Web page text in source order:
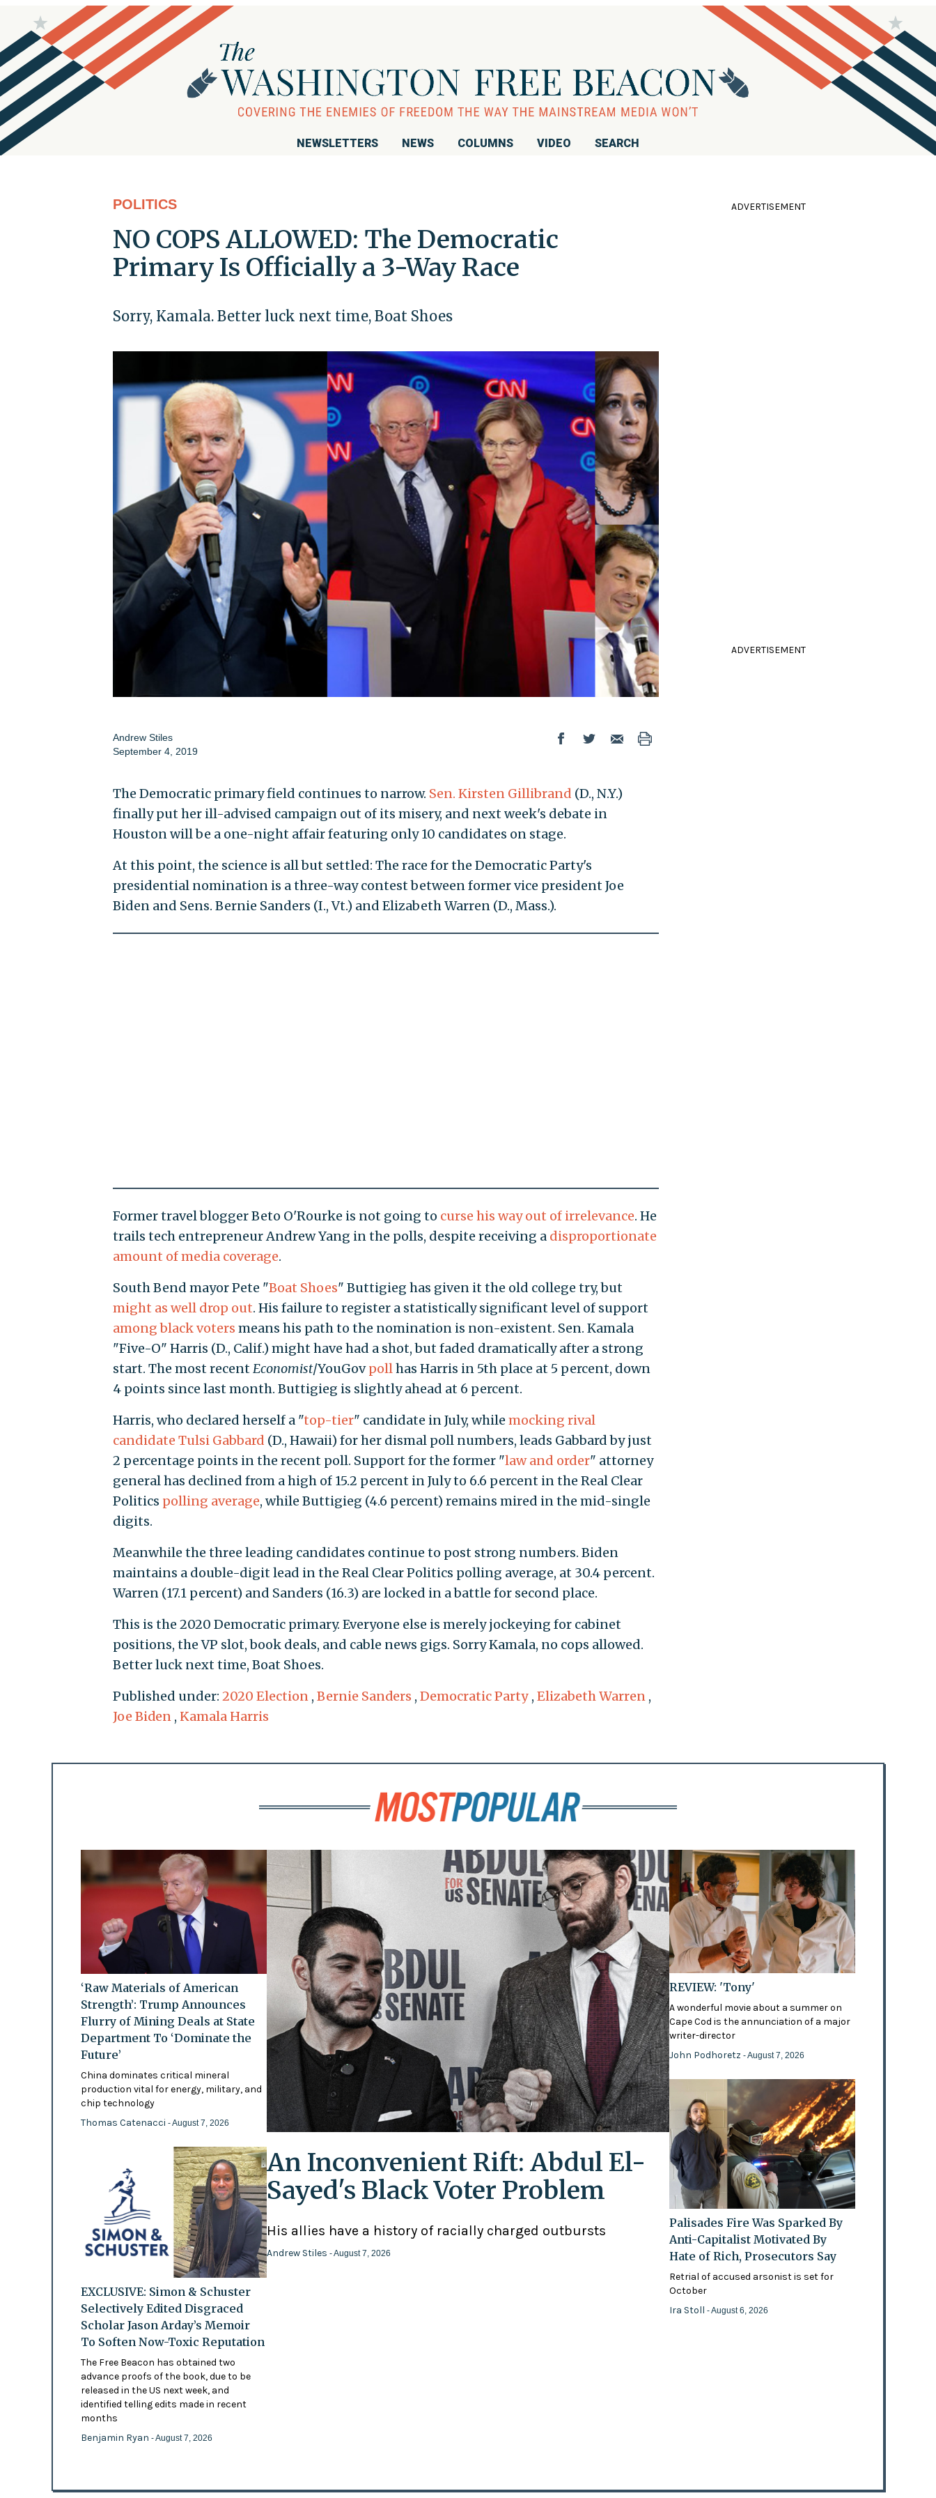
NEWSLETTERS NEWS COLUMNS VIDEO SEARCH
POLITICS
NO COPS ALLOWED: The Democratic
Primary Is Officially a 3-Way Race
Sorry, Kamala. Better luck next time, Boat Shoes
Andrew Stiles
September 4, 2019
The Democratic primary field continues to narrow. Sen. Kirsten Gillibrand (D., N.Y.)
finally put her ill-advised campaign out of its misery, and next week's debate in
Houston will be a one-night affair featuring only 10 candidates on stage.
At this point, the science is all but settled: The race for the Democratic Party's
presidential nomination is a three-way contest between former vice president Joe
Biden and Sens. Bernie Sanders (I., Vt.) and Elizabeth Warren (D., Mass.).
Former travel blogger Beto O'Rourke is not going to curse his way out of irrelevance. He
trails tech entrepreneur Andrew Yang in the polls, despite receiving a disproportionate
amount of media coverage.
South Bend mayor Pete "Boat Shoes" Buttigieg has given it the old college try, but
might as well drop out. His failure to register a statistically significant level of support
among black voters means his path to the nomination is non-existent. Sen. Kamala
"Five-O" Harris (D., Calif.) might have had a shot, but faded dramatically after a strong
start. The most recentEconomist/YouGovpollhas Harris in 5th place at 5 percent, down
4 points since last month. Buttigieg is slightly ahead at 6 percent.
Harris, who declared herself a "top-tier" candidate in July, whilemocking rival
candidate Tulsi Gabbard (D., Hawaii) for her dismal poll numbers, leads Gabbard by just
2 percentage points in the recent poll. Support for the former "law and order" attorney
general has declined from a high of 15.2 percent in July to 6.6 percent in the Real Clear
Politics polling average, while Buttigieg (4.6 percent) remains mired in the mid-single
digits.
Meanwhile the three leading candidates continue to post strong numbers. Biden
maintains a double-digit lead in the Real Clear Politics polling average, at 30.4 percent.
Warren (17.1 percent) and Sanders (16.3) are locked in a battle for second place.
This is the 2020 Democratic primary. Everyone else is merely jockeying for cabinet
positions, the VP slot, book deals, and cable news gigs. Sorry Kamala, no cops allowed.
Better luck next time, Boat Shoes.
Published under:2020 Election ,Bernie Sanders ,Democratic Party ,Elizabeth Warren ,
Joe Biden , Kamala Harris
ADVERTISEMENT
ADVERTISEMENT
‘Raw Materials of American
Strength’: Trump Announces
Flurry of Mining Deals at State
Department To ‘Dominate the
Future’
China dominates critical mineral
production vital for energy, military, and
chip technology
Thomas Catenacci - August 7, 2026
EXCLUSIVE: Simon & Schuster
Selectively Edited Disgraced
Scholar Jason Arday’s Memoir
To Soften Now-Toxic Reputation
The Free Beacon has obtained two
advance proofs of the book, due to be
released in the US next week, and
identified telling edits made in recent
months
Benjamin Ryan - August 7, 2026
An Inconvenient Rift: Abdul El-
Sayed's Black Voter Problem
His allies have a history of racially charged outbursts
Andrew Stiles - August 7, 2026
REVIEW: 'Tony'
A wonderful movie about a summer on
Cape Cod is the annunciation of a major
writer-director
John Podhoretz- August 7, 2026
Palisades Fire Was Sparked By
Anti-Capitalist Motivated By
Hate of Rich, Prosecutors Say
Retrial of accused arsonist is set for
October
Ira Stoll- August 6, 2026